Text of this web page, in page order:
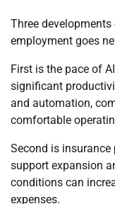
Three
employment goes
First is the pace of
significant
and automation,
comfortable
Second is
support expansion
conditions can
expenses.